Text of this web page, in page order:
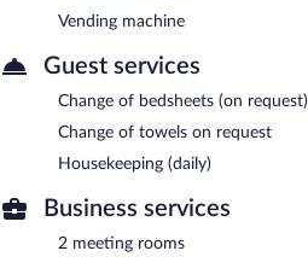
Vending machine
Guest services
Change of bedsheets (on request)
Change of towels on request
Housekeeping (daily)
Business services
2 meeting rooms